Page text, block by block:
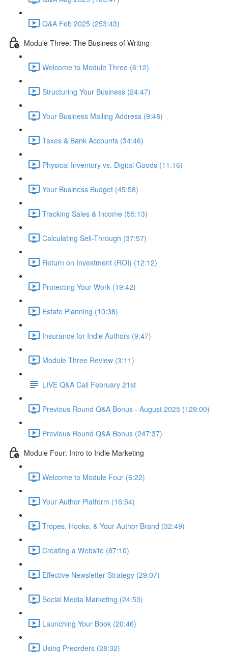
Q&A Feb 2025 (253:43)
Module Three: The Business of Writing
Welcome to Module Three (6:12)
Structuring Your Business (24:47)
Your Business Mailing Address (9:48)
Taxes & Bank Accounts (34:46)
Physical Inventory vs. Digital Goods (11:16)
Your Business Budget (45:58)
Tracking Sales & Income (55:13)
Calculating Sell-Through (37:57)
Return on Investment (ROI) (12:12)
Protecting Your Work (19:42)
Estate Planning (10:38)
Insurance for Indie Authors (9:47)
Module Three Review (3:11)
LIVE Q&A Call February 21st
Previous Round Q&A Bonus - August 2025 (129:00)
Previous Round Q&A Bonus (247:37)
Module Four: Intro to Indie Marketing
Welcome to Module Four (6:22)
Your Author Platform (16:54)
Tropes, Hooks, & Your Author Brand (32:49)
Creating a Website (67:10)
Effective Newsletter Strategy (29:07)
Social Media Marketing (24:53)
Launching Your Book (20:46)
Using Preorders (28:32)